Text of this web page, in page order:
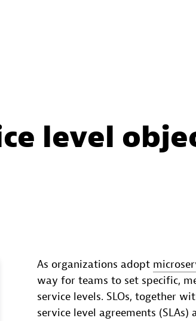
level
As organizations adopt
way for teams to set specific,
service levels. SLOs, together
service level agreements